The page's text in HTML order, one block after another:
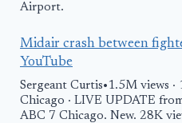
Airport.
Midair crash between
YouTube
Sergeant Curtis•1.5M views
Chicago · LIVE UPDATE
ABC 7 Chicago. New. 28K